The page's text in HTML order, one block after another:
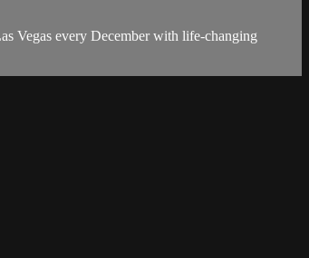
Vegas every December with life-changing